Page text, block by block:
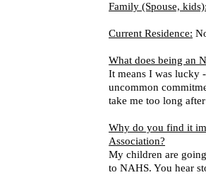
Family (Spouse,
Current Residence:
What does being an
It means I was lucky
uncommon
take me too long
Why do you find it
Association?
My children are
to NAHS. You hear